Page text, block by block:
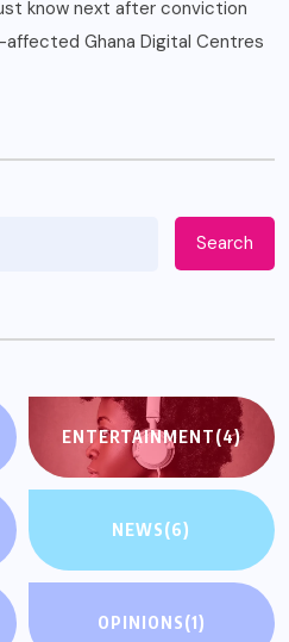
know next after conviction
Ghana Digital Centres
Search
ENTERTAINMENT(4)
NEWS(6)
OPINIONS(1)